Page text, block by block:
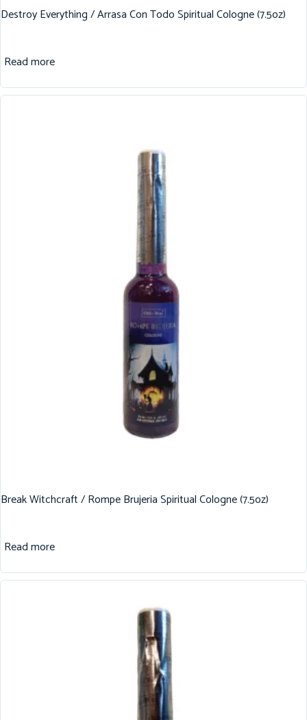
Destroy Everything / Arrasa Con Todo Spiritual Cologne (7.5oz)
Read more
Break Witchcraft / Rompe Brujeria Spiritual Cologne (7.5oz)
Read more